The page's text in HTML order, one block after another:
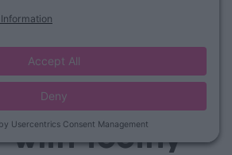
students
with Toothy